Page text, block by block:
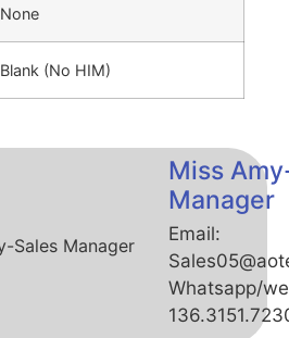
None
Blank (No HIM)
Miss
Manager
Email:
Whatsapp/